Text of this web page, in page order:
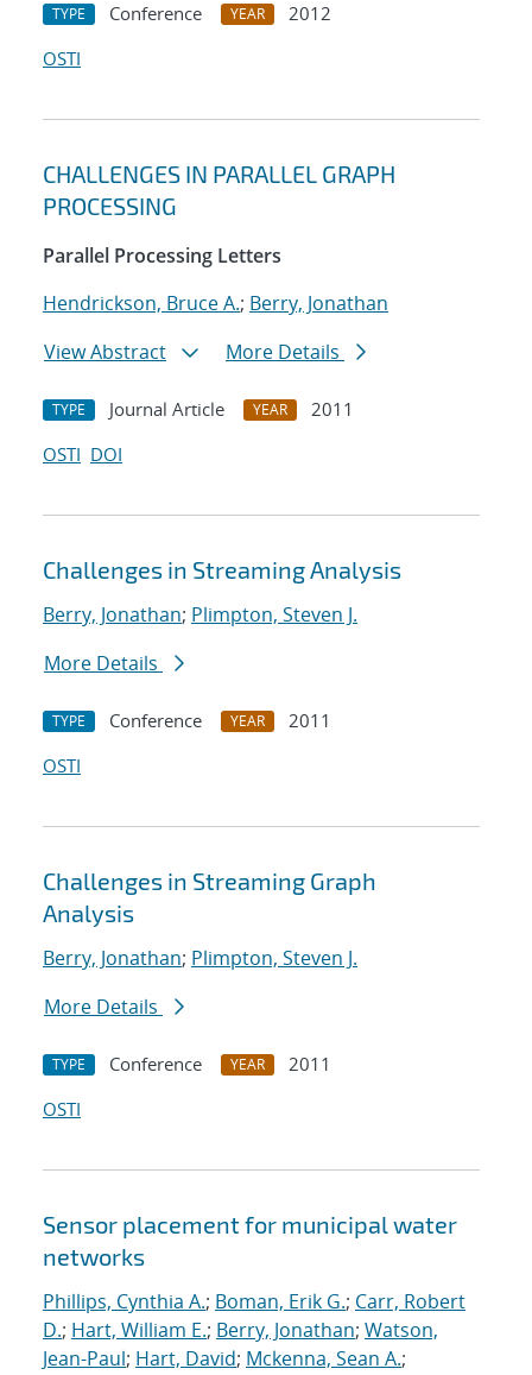
TYPE Conference YEAR
2012
OSTI
CHALLENGES IN PARALLEL GRAPH
PROCESSING
Parallel Processing Letters
Hendrickson, Bruce A.; Berry, Jonathan
View Abstract
More Details
TYPE Journal Article YEAR
2011
OSTI DOI
Challenges in Streaming Analysis
Berry, Jonathan; Plimpton, Steven J.
More Details
TYPE Conference YEAR
2011
OSTI
Challenges in Streaming Graph
Analysis
Berry, Jonathan; Plimpton, Steven J.
More Details
TYPE Conference YEAR
2011
OSTI
Sensor placement for municipal water
networks
Phillips, Cynthia A.; Boman, Erik G.; Carr, Robert
D.; Hart, William E.; Berry, Jonathan; Watson,
Jean-Paul; Hart, David; Mckenna, Sean A.;